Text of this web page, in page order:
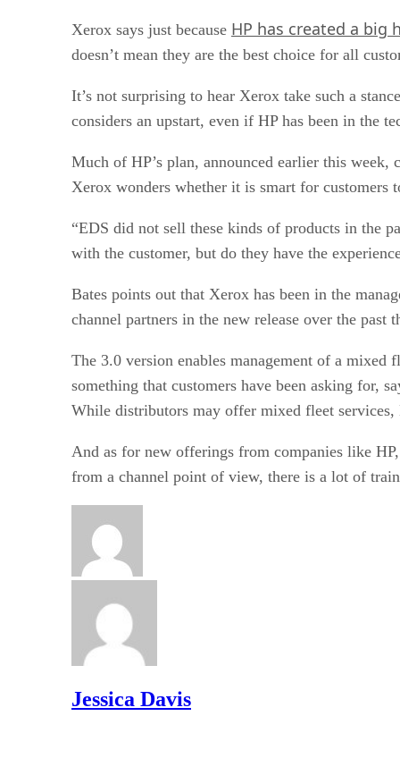
Xerox says just because HP has created a big
doesn’t mean they are the best choice for all
It’s not surprising to hear Xerox take such a
considers an upstart, even if HP has been in the
Much of HP’s plan, announced earlier this
Xerox wonders whether it is smart for
“EDS did not sell these kinds of products in the
with the customer, but do they have the
Bates points out that Xerox has been in the
channel partners in the new release over the past
The 3.0 version enables management of a
something that customers have been asking for,
While distributors may offer mixed fleet
And as for new offerings from companies like
from a channel point of view, there is a lot of
Jessica Davis